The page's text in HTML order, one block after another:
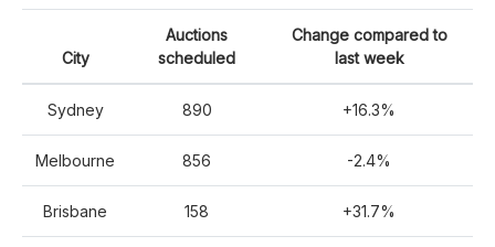
City
Auctions
scheduled
Change compared to
last week
Sydney 890 +16.3%
Melbourne 856 -2.4%
Brisbane 158 +31.7%